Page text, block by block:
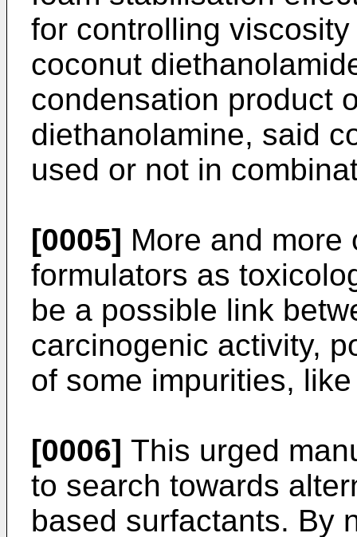
for controlling
coconut
condensation product
diethanolamine, said
used or not in
[0005] More and more
formulators as
be a possible link
carcinogenic activity,
of some impurities,
[0006] This urged
to search towards
based surfactants. By